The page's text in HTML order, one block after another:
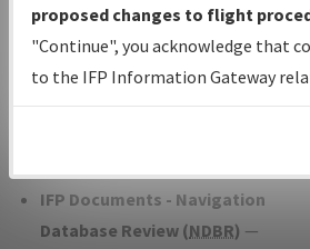
with Tentative Publication Date
Status.
IFP Coordination— All
developed/amended procedure
IFP Documents - Navigation
Database Review (NDBR) —
proposed changes to flight
"Continue", you acknowledge that
to the IFP Information Gateway
environmental impacts will not be